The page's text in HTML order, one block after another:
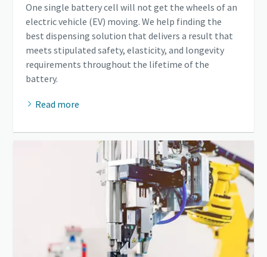
One single battery cell will not get the wheels of an
electric vehicle (EV) moving. We help finding the
best dispensing solution that delivers a result that
meets stipulated safety, elasticity, and longevity
requirements throughout the lifetime of the
battery.
Read more